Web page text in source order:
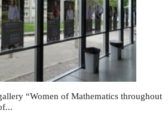
“Women of Mathematics throughout